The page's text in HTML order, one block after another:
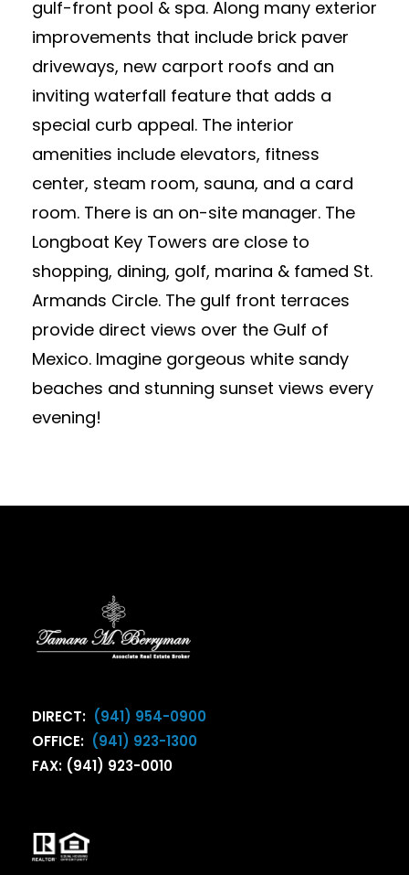
gulf-front pool & spa. Along many exterior
improvements that include brick paver
driveways, new carport roofs and an
inviting waterfall feature that adds a
special curb appeal. The interior
amenities include elevators, fitness
center, steam room, sauna, and a card
room. There is an on-site manager. The
Longboat Key Towers are close to
shopping, dining, golf, marina & famed St.
Armands Circle. The gulf front terraces
provide direct views over the Gulf of
Mexico. Imagine gorgeous white sandy
beaches and stunning sunset views every
evening!
DIRECT: (941) 954-0900
OFFICE: (941) 923-1300
FAX: (941) 923-0010